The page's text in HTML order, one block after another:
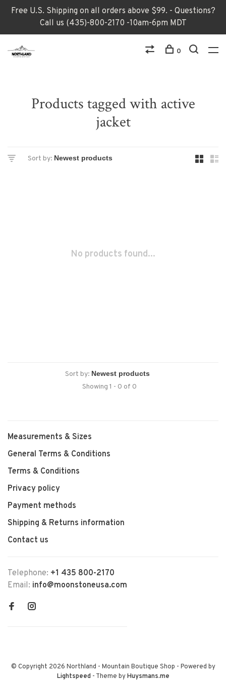
Free U.S. Shipping on all orders above $99. - Questions?
Call us (435)-800-2170 -10am-6pm MDT
0
Products tagged with active
jacket
Sort by:
No products found...
Sort by:
Showing 1 - 0 of 0
Measurements & Sizes
General Terms & Conditions
Terms & Conditions
Privacy policy
Payment methods
Shipping & Returns information
Contact us
Telephone: +1 435 800-2170
Email: info@moonstoneusa.com
© Copyright 2026 Northland - Mountain Boutique Shop - Powered by
Lightspeed- Theme byHuysmans.me